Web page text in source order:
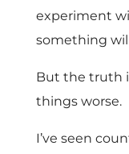
experiment
something
But the truth
things worse.
I’ve seen